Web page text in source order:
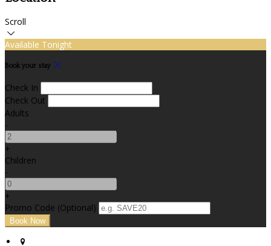
Scroll
Available Tonight
Book your stay
Check In
Check Out
Adults
-
+
Children
-
+
Promo Code (Optional)